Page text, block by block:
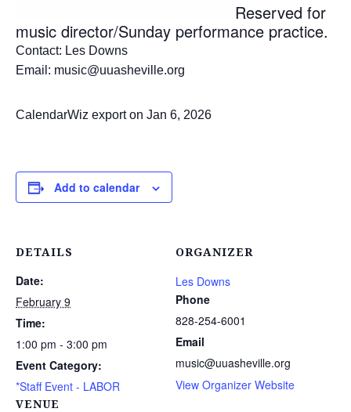
Reserved for
music director/Sunday performance practice.
Contact: Les Downs
Email: music@uuasheville.org
CalendarWiz export on Jan 6, 2026
Add to calendar
DETAILS
Date:
February 9
Time:
1:00 pm - 3:00 pm
Event Category:
*Staff Event - LABOR
VENUE
ORGANIZER
Les Downs
Phone
828-254-6001
Email
music@uuasheville.org
View Organizer Website